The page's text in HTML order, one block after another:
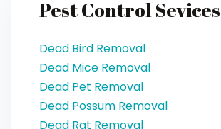
Pest Control Sevices
Dead Bird Removal
Dead Mice Removal
Dead Pet Removal
Dead Possum Removal
Dead Rat Removal